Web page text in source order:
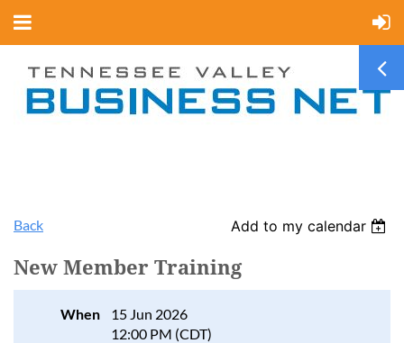
Back Add to my calendar
New Member Training
When
15 Jun 2026
12:00 PM (CDT)